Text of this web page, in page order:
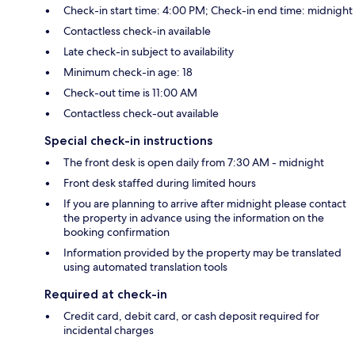
Check-in start time: 4:00 PM; Check-in end time: midnight
Contactless check-in available
Late check-in subject to availability
Minimum check-in age: 18
Check-out time is 11:00 AM
Contactless check-out available
Special check-in instructions
The front desk is open daily from 7:30 AM - midnight
Front desk staffed during limited hours
If you are planning to arrive after midnight please contact
the property in advance using the information on the
booking confirmation
Information provided by the property may be translated
using automated translation tools
Required at check-in
Credit card, debit card, or cash deposit required for
incidental charges